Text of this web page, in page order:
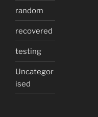
random
recovered
testing
Uncategor
ised